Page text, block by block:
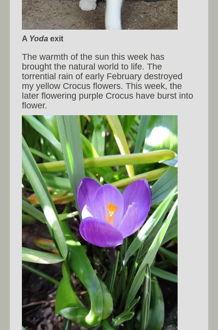
A Yoda exit
The warmth of the sun this week has
brought the natural world to life. The
torrential rain of early February destroyed
my yellow Crocus flowers. This week, the
later flowering purple Crocus have burst into
flower.